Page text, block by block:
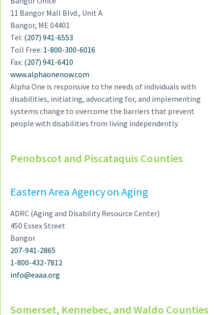
11 Bangor Mall Blvd., Unit A
Bangor, ME 04401
Tel: (207) 941-6553
Toll Free: 1-800-300-6016
Fax: (207) 941-6410
www.alphaonenow.com
Alpha One is responsive to the needs of individuals with
disabilities, initiating, advocating for, and implementing
systems change to overcome the barriers that prevent
people with disabilities from living independently.
Penobscot and Piscataquis Counties
Eastern Area Agency on Aging
ADRC (Aging and Disability Resource Center)
450 Essex Street
Bangor
207-941-2865
1-800-432-7812
info@eaaa.org
Somerset, Kennebec, and Waldo Counties